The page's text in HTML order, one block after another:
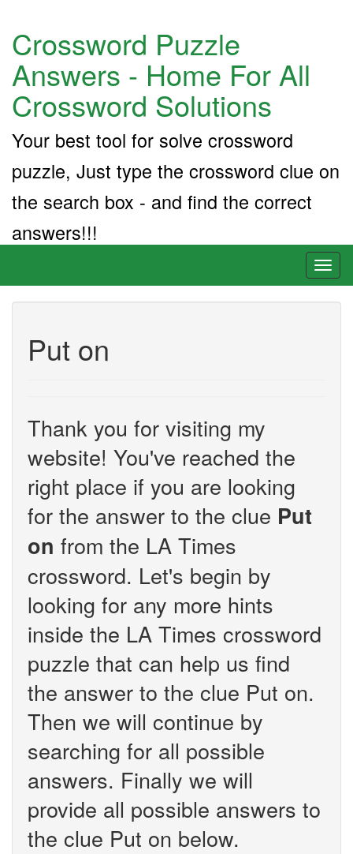
Crossword Puzzle
Answers - Home For All
Crossword Solutions
Your best tool for solve crossword
puzzle, Just type the crossword clue on
the search box - and find the correct
answers!!!
Put on
Thank you for visiting my
website! You've reached the
right place if you are looking
for the answer to the clue Put
on from the LA Times
crossword. Let's begin by
looking for any more hints
inside the LA Times crossword
puzzle that can help us find
the answer to the clue Put on.
Then we will continue by
searching for all possible
answers. Finally we will
provide all possible answers to
the clue Put on below.